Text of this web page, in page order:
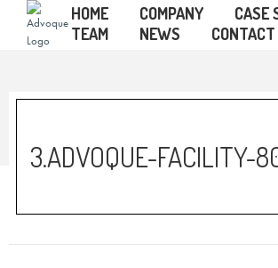
HOME COMPANY
CASE
TEAM
NEWS CONTACT
3.ADVOQUE-FACILITY-